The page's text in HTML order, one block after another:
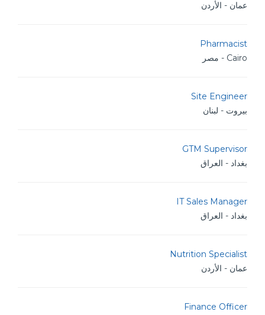
عمان - الأردن
Pharmacist
Cairo - مصر
Site Engineer
بيروت - لبنان
GTM Supervisor
بغداد - العراق
IT Sales Manager
بغداد - العراق
Nutrition Specialist
عمان - الأردن
Finance Officer